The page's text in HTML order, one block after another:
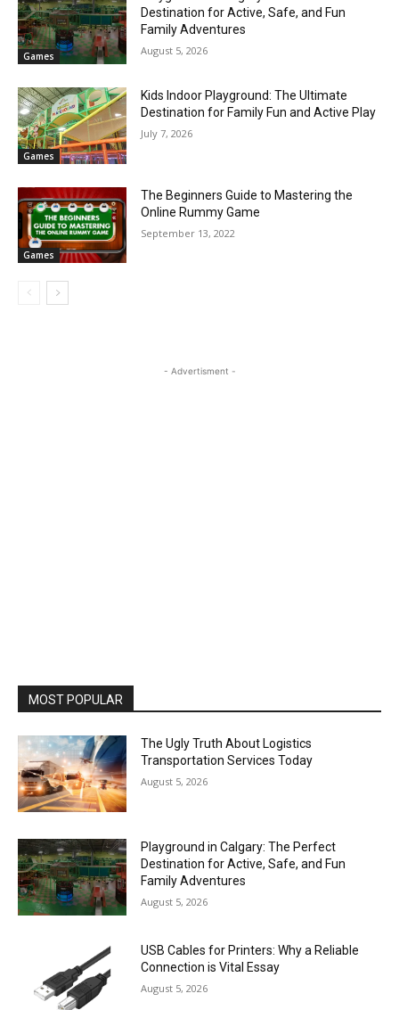
Games
Destination for Active, Safe, and Fun
Family Adventures
August 5, 2026
Games
Kids Indoor Playground: The Ultimate
Destination for Family Fun and Active Play
July 7, 2026
Games
The Beginners Guide to Mastering the
Online Rummy Game
September 13, 2022
- Advertisment -
MOST POPULAR
The Ugly Truth About Logistics
Transportation Services Today
August 5, 2026
Playground in Calgary: The Perfect
Destination for Active, Safe, and Fun
Family Adventures
August 5, 2026
USB Cables for Printers: Why a Reliable
Connection is Vital Essay
August 5, 2026